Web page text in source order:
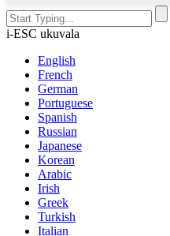
i-ESC ukuvala
English
French
German
Portuguese
Spanish
Russian
Japanese
Korean
Arabic
Irish
Greek
Turkish
Italian